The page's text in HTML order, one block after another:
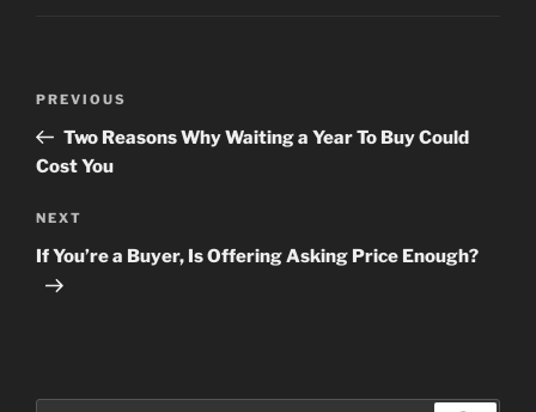
Previous
Post
PREVIOUS
Two Reasons Why Waiting a Year To Buy Could
Cost You
Next
Post
NEXT
If You’re a Buyer, Is Offering Asking Price Enough?